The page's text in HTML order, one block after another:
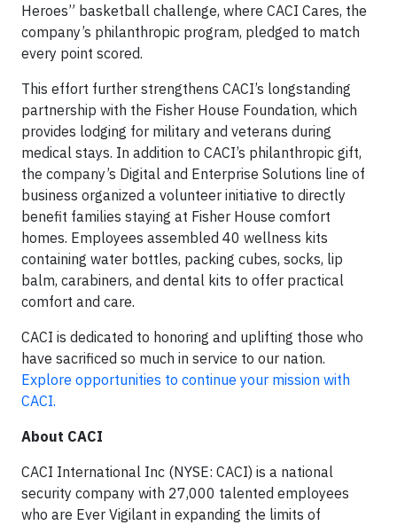
Heroes” basketball challenge, where CACI Cares, the
company’s philanthropic program, pledged to match
every point scored.
This effort further strengthens CACI’s longstanding
partnership with the Fisher House Foundation, which
provides lodging for military and veterans during
medical stays. In addition to CACI’s philanthropic gift,
the company’s Digital and Enterprise Solutions line of
business organized a volunteer initiative to directly
benefit families staying at Fisher House comfort
homes. Employees assembled 40 wellness kits
containing water bottles, packing cubes, socks, lip
balm, carabiners, and dental kits to offer practical
comfort and care.
CACI is dedicated to honoring and uplifting those who
have sacrificed so much in service to our nation.
Explore opportunities to continue your mission with
CACI.
About CACI
CACI International Inc (NYSE: CACI) is a national
security company with 27,000 talented employees
who are Ever Vigilant in expanding the limits of